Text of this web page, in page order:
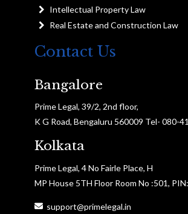
Intellectual Property Law
Real Estate and Construction Law
Contact Us
Bangalore
Prime Legal, 39/2, 2nd floor,
K G Road, Bengaluru 560009 Tel- 080-
Kolkata
Prime Legal, 4 No Fairle Place, H
MP House 5TH Floor Room No :501,
support@primelegal.in